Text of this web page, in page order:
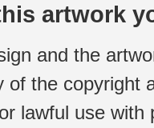
artwork
and the
of the copyright
lawful use